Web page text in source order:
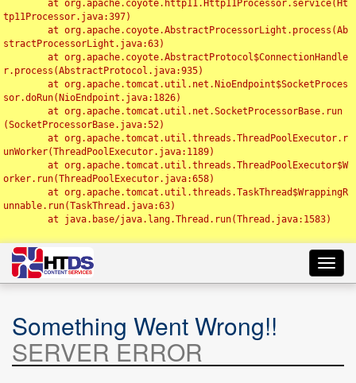
tp11Processor.java:397)
stractProcessorLight.java:63)
r.process(AbstractProtocol.java:935)
sor.doRun(NioEndpoint.java:1826)
(SocketProcessorBase.java:52)
unWorker(ThreadPoolExecutor.java:1189)
orker.run(ThreadPoolExecutor.java:658)
unnable.run(TaskThread.java:63)
Something Went Wrong!!
SERVER ERROR